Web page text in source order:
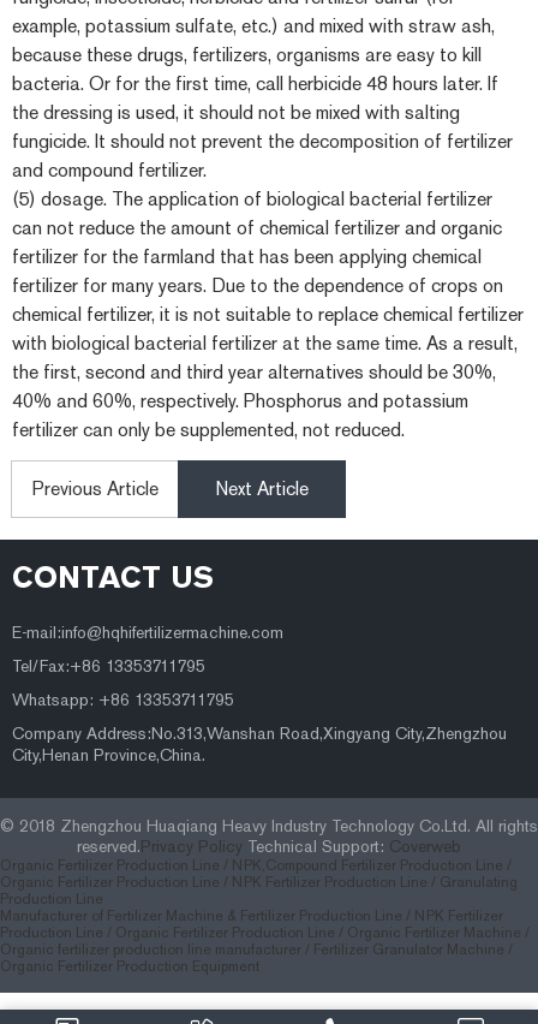
example, potassium sulfate, etc.) and mixed with straw ash,
because these drugs, fertilizers, organisms are easy to kill
bacteria. Or for the first time, call herbicide 48 hours later. If
the dressing is used, it should not be mixed with salting
fungicide. It should not prevent the decomposition of fertilizer
and compound fertilizer.
(5) dosage. The application of biological bacterial fertilizer
can not reduce the amount of chemical fertilizer and organic
fertilizer for the farmland that has been applying chemical
fertilizer for many years. Due to the dependence of crops on
chemical fertilizer, it is not suitable to replace chemical fertilizer
with biological bacterial fertilizer at the same time. As a result,
the first, second and third year alternatives should be 30%,
40% and 60%, respectively. Phosphorus and potassium
fertilizer can only be supplemented, not reduced.
Previous Article Next Article
CONTACT US
E-mail:info@hqhifertilizermachine.com
Tel/Fax:+86 13353711795
Whatsapp: +86 13353711795
Company Address:No.313,Wanshan Road,Xingyang City,Zhengzhou
City,Henan Province,China.
© 2018 Zhengzhou Huaqiang Heavy Industry Technology Co.Ltd. All rights
reserved.Privacy Policy Technical Support: Coverweb
Organic Fertilizer Production Line / NPK,Compound Fertilizer Production Line /
Organic Fertilizer Production Line / NPK Fertilizer Production Line / Granulating
Production Line
Manufacturer of Fertilizer Machine & Fertilizer Production Line / NPK Fertilizer
Production Line / Organic Fertilizer Production Line / Organic Fertilizer Machine /
Organic fertilizer production line manufacturer / Fertilizer Granulator Machine /
Organic Fertilizer Production Equipment